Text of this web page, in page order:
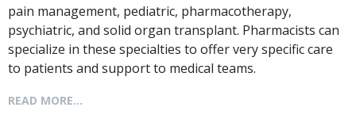
pain management, pediatric, pharmacotherapy,
psychiatric, and solid organ transplant. Pharmacists can
specialize in these specialties to offer very specific care
to patients and support to medical teams.
READ MORE...